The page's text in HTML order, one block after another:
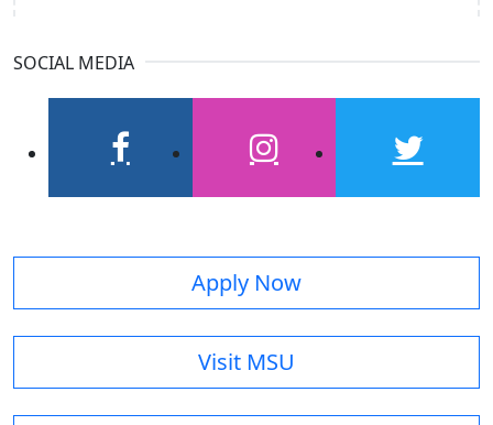
SOCIAL MEDIA
Apply Now
Visit MSU